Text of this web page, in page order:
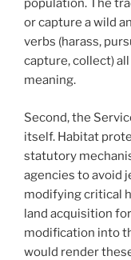
population. The
or capture a wild
verbs (harass,
capture, collect)
meaning.
Second, the
itself. Habitat
statutory
agencies to avoid
modifying critical
land acquisition
modification into
would render